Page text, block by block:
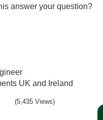
answer your question?
UK and Ireland
(5,435 Views)